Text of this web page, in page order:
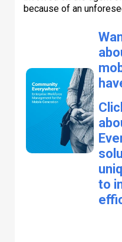
because of an
to